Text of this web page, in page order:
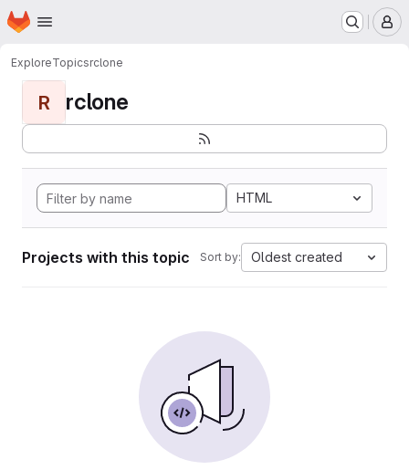
Skip to main content
Homepage
ExploreTopicsrclone
R rclone
HTML
Projects with this topic Sort by: Oldest created